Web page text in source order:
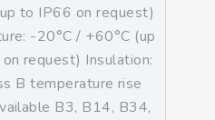
to IP66 on request)
-20°C / +60°C (up
request) Insulation:
B temperature rise
B3, B14, B34,